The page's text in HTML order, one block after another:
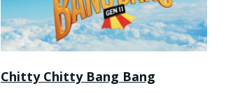
Chitty Chitty Bang Bang